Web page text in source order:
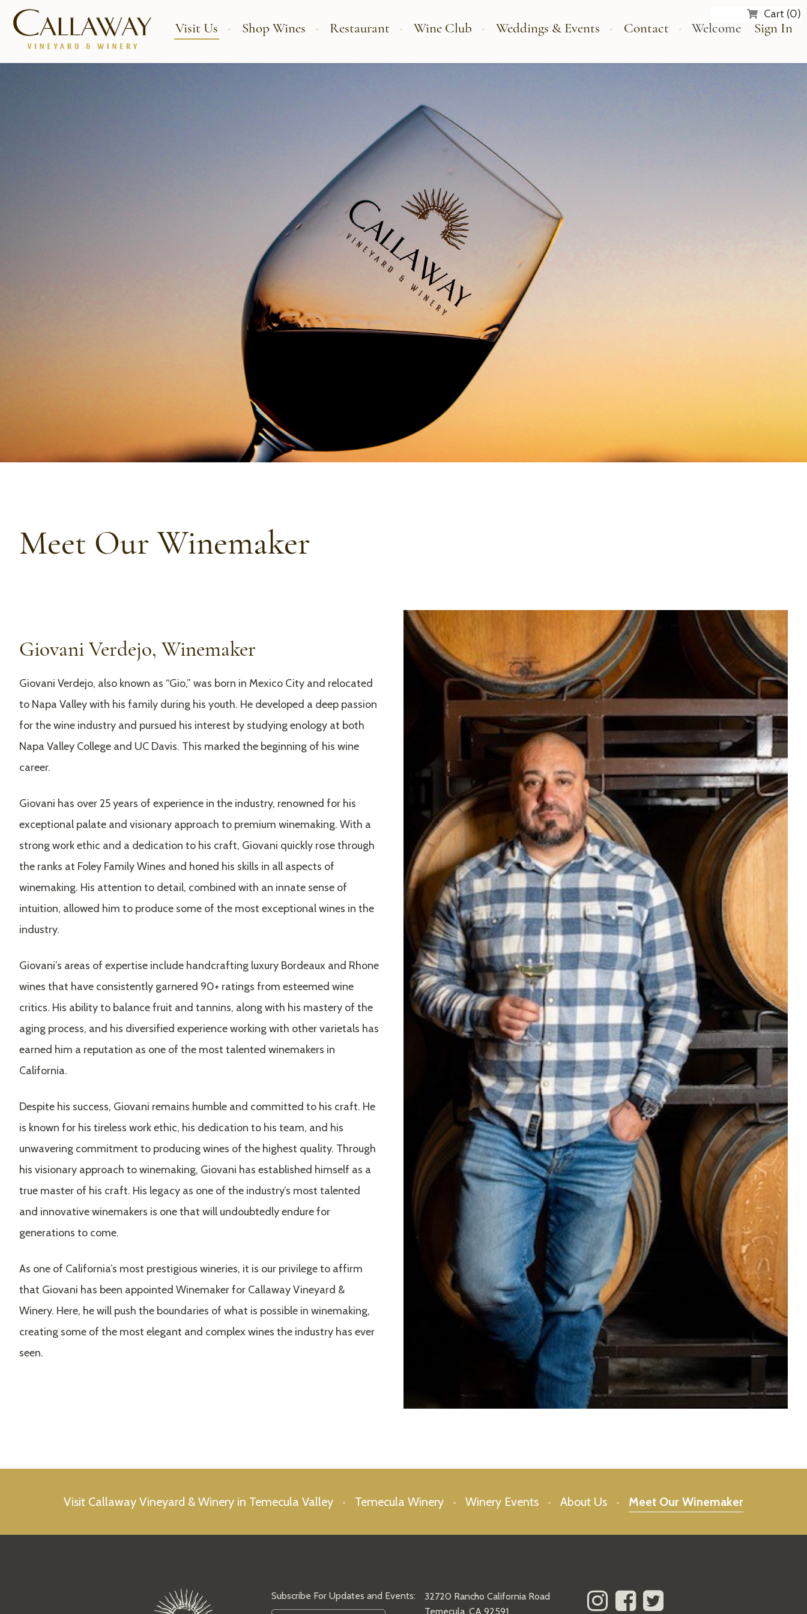
Cart (0)
Visit Us Shop Wines Restaurant Wine Club Weddings & Events Contact Welcome Sign In
Meet Our Winemaker
Giovani Verdejo, Winemaker
Giovani Verdejo, also known as “Gio,” was born in Mexico City and relocated
to Napa Valley with his family during his youth. He developed a deep passion
for the wine industry and pursued his interest by studying enology at both
Napa Valley College and UC Davis. This marked the beginning of his wine
career.
Giovani has over 25 years of experience in the industry, renowned for his
exceptional palate and visionary approach to premium winemaking. With a
strong work ethic and a dedication to his craft, Giovani quickly rose through
the ranks at Foley Family Wines and honed his skills in all aspects of
winemaking. His attention to detail, combined with an innate sense of
intuition, allowed him to produce some of the most exceptional wines in the
industry.
Giovani’s areas of expertise include handcrafting luxury Bordeaux and Rhone
wines that have consistently garnered 90+ ratings from esteemed wine
critics. His ability to balance fruit and tannins, along with his mastery of the
aging process, and his diversified experience working with other varietals has
earned him a reputation as one of the most talented winemakers in
California.
Despite his success, Giovani remains humble and committed to his craft. He
is known for his tireless work ethic, his dedication to his team, and his
unwavering commitment to producing wines of the highest quality. Through
his visionary approach to winemaking, Giovani has established himself as a
true master of his craft. His legacy as one of the industry’s most talented
and innovative winemakers is one that will undoubtedly endure for
generations to come.
As one of California’s most prestigious wineries, it is our privilege to affirm
that Giovani has been appointed Winemaker for Callaway Vineyard &
Winery. Here, he will push the boundaries of what is possible in winemaking,
creating some of the most elegant and complex wines the industry has ever
seen.
Visit Callaway Vineyard & Winery in Temecula Valley Temecula Winery Winery Events About Us Meet Our Winemaker
Subscribe For Updates and Events:
32720 Rancho California Road
Temecula, CA 92591